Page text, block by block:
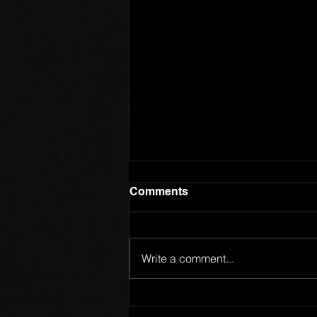
Members of One Body
Comments
Write a comment...